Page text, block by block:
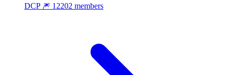
DCP 🎆 12202 members